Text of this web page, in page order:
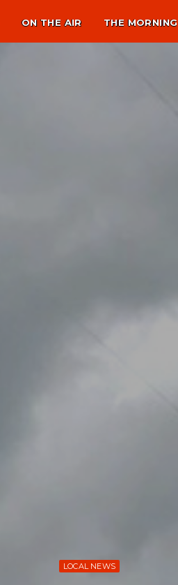
ON THE AIR THE
LOCAL NEWS